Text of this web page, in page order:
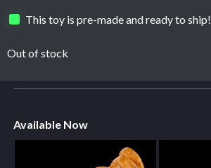
This toy is pre-made and ready to ship!
Out of stock
Available Now